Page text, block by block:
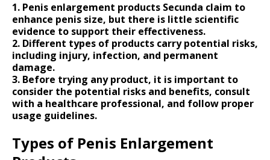
1. Penis enlargement products Secunda claim to
enhance penis size, but there is little scientific
evidence to support their effectiveness.
2. Different types of products carry potential risks,
including injury, infection, and permanent
damage.
3. Before trying any product, it is important to
consider the potential risks and benefits, consult
with a healthcare professional, and follow proper
usage guidelines.
Types of Penis Enlargement